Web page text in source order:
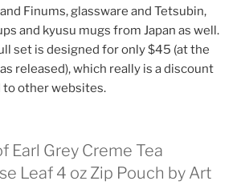
Finums, glassware and Tetsubin,
and kyusu mugs from Japan as well.
set is designed for only $45 (at the
released), which really is a discount
to other websites.
Earl Grey Creme Tea
Leaf 4 oz Zip Pouch by Art